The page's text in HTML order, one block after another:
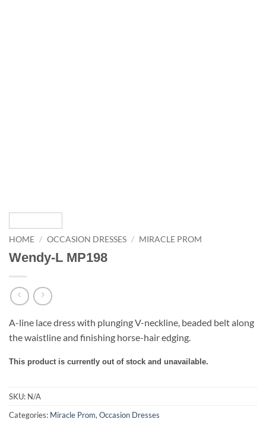
HOME / OCCASION DRESSES / MIRACLE PROM
Wendy-L MP198
A-line lace dress with plunging V-neckline, beaded belt along
the waistline and finishing horse-hair edging.
This product is currently out of stock and unavailable.
SKU: N/A
Categories: Miracle Prom, Occasion Dresses